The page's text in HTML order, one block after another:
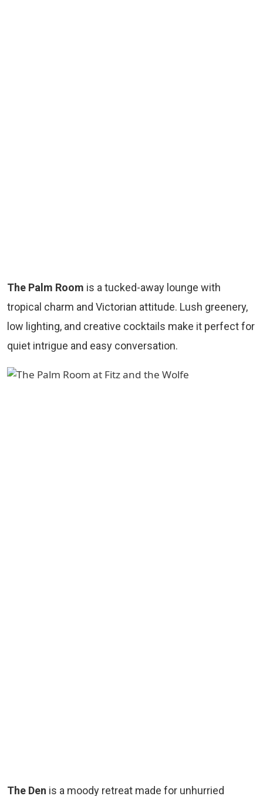
The Palm Room is a tucked-away lounge with
tropical charm and Victorian attitude. Lush greenery,
low lighting, and creative cocktails make it perfect for
quiet intrigue and easy conversation.
The Den is a moody retreat made for unhurried